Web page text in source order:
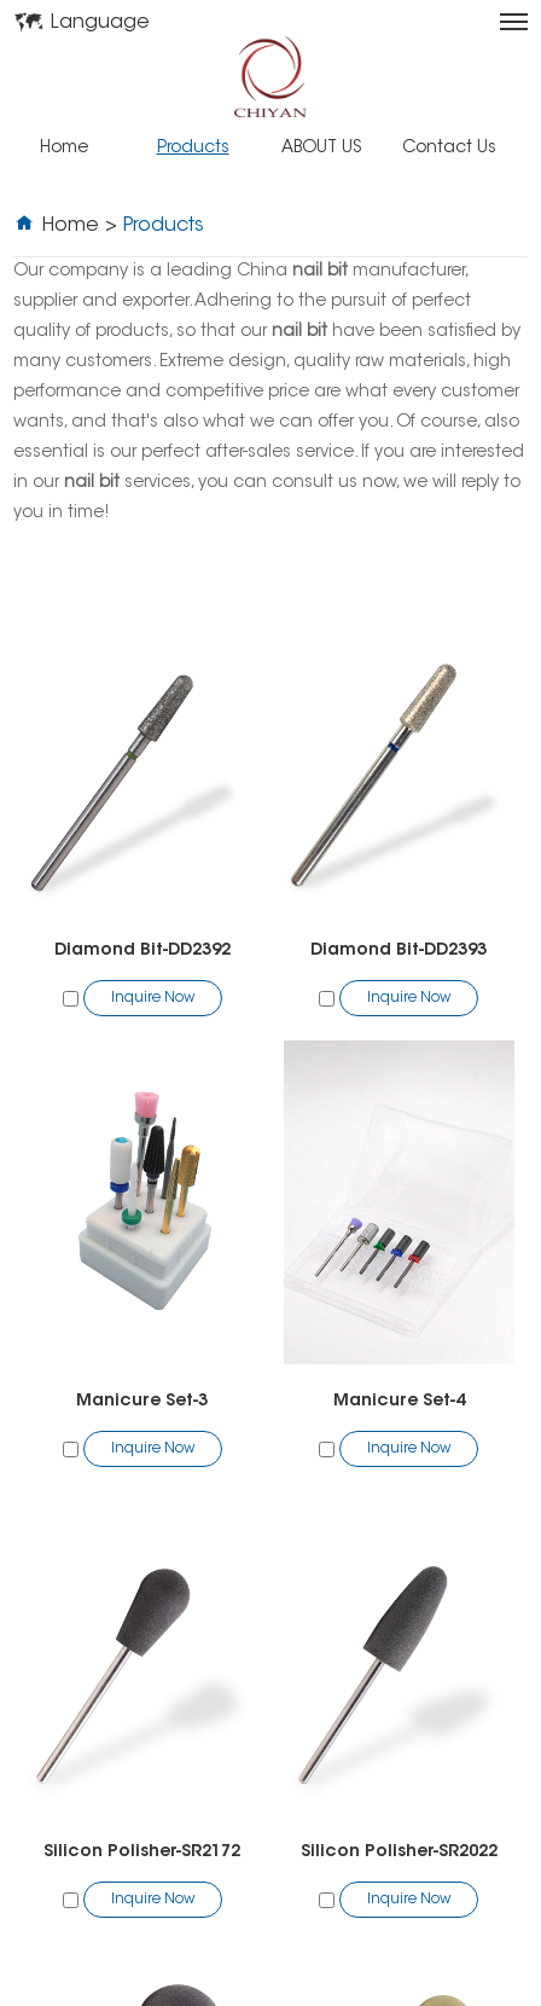
Language
Home Products ABOUT US Contact Us
Home > Products
Our company is a leading China nail bit manufacturer,
supplier and exporter. Adhering to the pursuit of perfect
quality of products, so that our nail bit have been satisfied by
many customers. Extreme design, quality raw materials, high
performance and competitive price are what every customer
wants, and that's also what we can offer you. Of course, also
essential is our perfect after-sales service. If you are interested
in our nail bit services, you can consult us now, we will reply to
you in time!
Diamond Bit-DD2392
Inquire Now
Diamond Bit-DD2393
Inquire Now
Manicure Set-3
Inquire Now
Manicure Set-4
Inquire Now
Silicon Polisher-SR2172
Inquire Now
Silicon Polisher-SR2022
Inquire Now